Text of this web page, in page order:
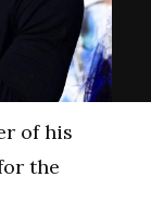
of his
the